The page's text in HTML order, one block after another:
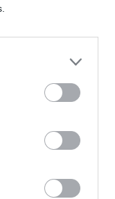
First look at Billie